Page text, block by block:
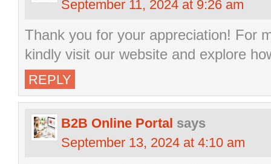
September 11, 2024 at 9:26 am
Thank you for your appreciation! For
kindly visit our website and explore
REPLY
B2B Online Portal says
September 13, 2024 at 4:10 am